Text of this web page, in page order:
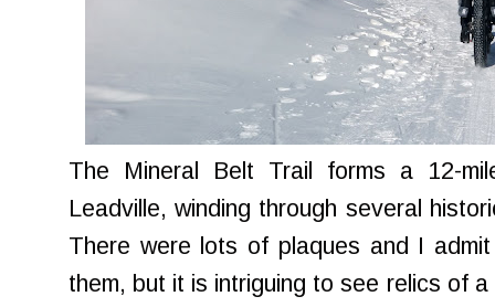
The Mineral Belt Trail forms a 12-
Leadville, winding through several
There were lots of plaques and I
them, but it is intriguing to see relics of